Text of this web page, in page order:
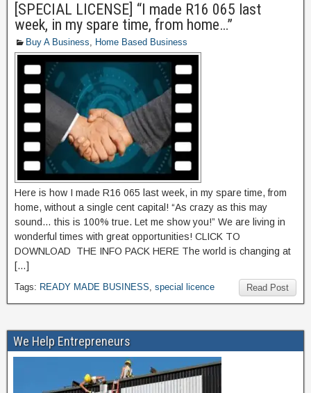
[SPECIAL LICENSE] “I made R16 065 last
week, in my spare time, from home…”
Buy A Business, Home Based Business
Here is how I made R16 065 last week, in my spare time, from
home, without a single cent capital! “As crazy as this may
sound… this is 100% true. Let me show you!” We are living in
wonderful times with great opportunities! CLICK TO
DOWNLOAD THE INFO PACK HERE The world is changing at
[…]
Read Post
Tags: READY MADE BUSINESS, special licence
We Help Entrepreneurs